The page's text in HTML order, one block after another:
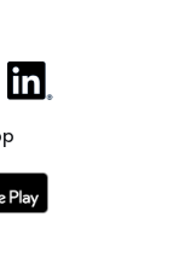
Xome on LinkedIn